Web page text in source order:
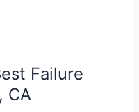
Failure
CA